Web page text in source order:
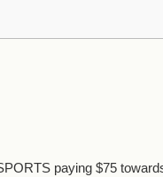
paying $75